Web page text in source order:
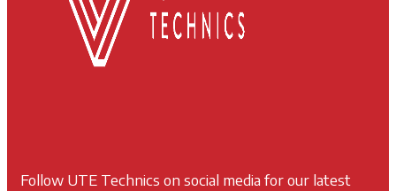
Follow UTE Technics on social media for our latest